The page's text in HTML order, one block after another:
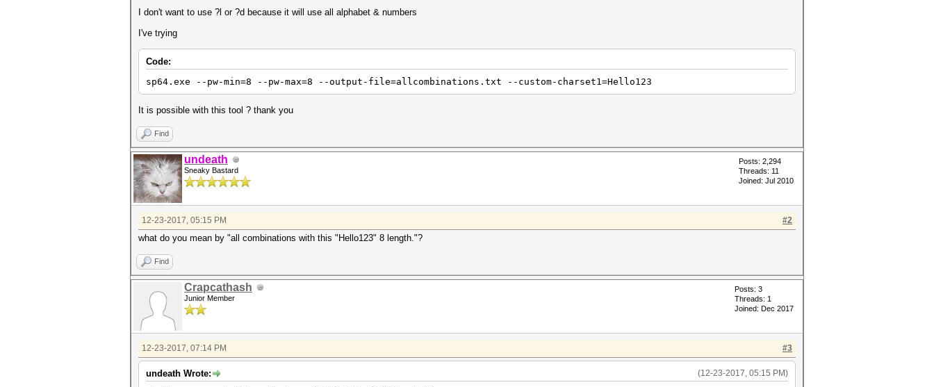
I don't want to use ?l or ?d because it will use all alphabet & numbers
I've trying
Code:
sp64.exe --pw-min=8 --pw-max=8 --output-file=allcombinations.txt --custom-charset1=Hello123
It is possible with this tool ? thank you
Find
undeath
Sneaky Bastard
Posts: 2,294
Threads: 11
Joined: Jul 2010
#2
12-23-2017, 05:15 PM
what do you mean by "all combinations with this "Hello123" 8 length."?
Find
Crapcathash
Junior Member
Posts: 3
Threads: 1
Joined: Dec 2017
#3
12-23-2017, 07:14 PM
(12-23-2017, 05:15 PM)
undeath Wrote: